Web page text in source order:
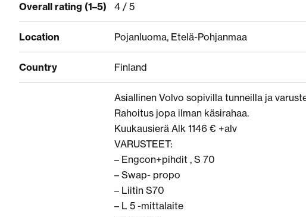
Overall rating (1–5) 4 / 5
Location Pojanluoma, Etelä-Pohjanmaa
Country Finland
Asiallinen Volvo sopivilla tunneilla ja
Rahoitus jopa ilman käsirahaa.
Kuukausierä Alk 1146 € +alv
VARUSTEET:
– Engcon+pihdit , S 70
– Swap- propo
– Liitin S70
– L 5 -mittalaite